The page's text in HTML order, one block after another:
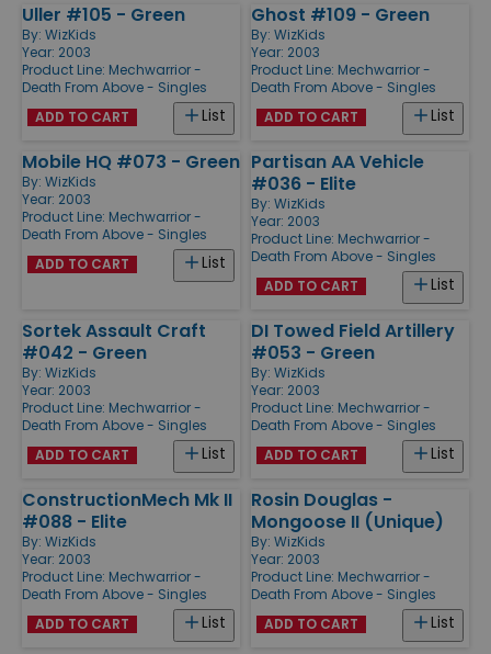
Uller #105 - Green
By: WizKids
Year: 2003
Product Line: Mechwarrior -
Death From Above - Singles
List
ADD TO CART
Ghost #109 - Green
By: WizKids
Year: 2003
Product Line: Mechwarrior -
Death From Above - Singles
List
ADD TO CART
Mobile HQ #073 - Green
By: WizKids
Year: 2003
Product Line: Mechwarrior -
Death From Above - Singles
List
ADD TO CART
Partisan AA Vehicle
#036 - Elite
By: WizKids
Year: 2003
Product Line: Mechwarrior -
Death From Above - Singles
List
ADD TO CART
Sortek Assault Craft
#042 - Green
By: WizKids
Year: 2003
Product Line: Mechwarrior -
Death From Above - Singles
List
ADD TO CART
DI Towed Field Artillery
#053 - Green
By: WizKids
Year: 2003
Product Line: Mechwarrior -
Death From Above - Singles
List
ADD TO CART
ConstructionMech Mk II
#088 - Elite
By: WizKids
Year: 2003
Product Line: Mechwarrior -
Death From Above - Singles
List
ADD TO CART
Rosin Douglas -
Mongoose II (Unique)
By: WizKids
Year: 2003
Product Line: Mechwarrior -
Death From Above - Singles
List
ADD TO CART